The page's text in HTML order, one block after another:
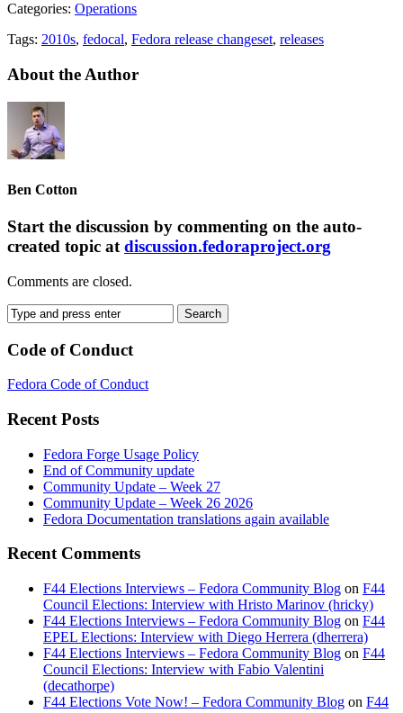
Categories: Operations
Tags: 2010s, fedocal, Fedora release changeset, releases
About the Author
Ben Cotton
Start the discussion by commenting on the auto-
created topic at discussion.fedoraproject.org
Comments are closed.
Code of Conduct
Fedora Code of Conduct
Recent Posts
Fedora Forge Usage Policy
End of Community update
Community Update – Week 27
Community Update – Week 26 2026
Fedora Documentation translations again available
Recent Comments
F44 Elections Interviews – Fedora Community Blog on F44
Council Elections: Interview with Hristo Marinov (hricky)
F44 Elections Interviews – Fedora Community Blog on F44
EPEL Elections: Interview with Diego Herrera (dherrera)
F44 Elections Interviews – Fedora Community Blog on F44
Council Elections: Interview with Fabio Valentini
(decathorpe)
F44 Elections Vote Now! – Fedora Community Blog on F44